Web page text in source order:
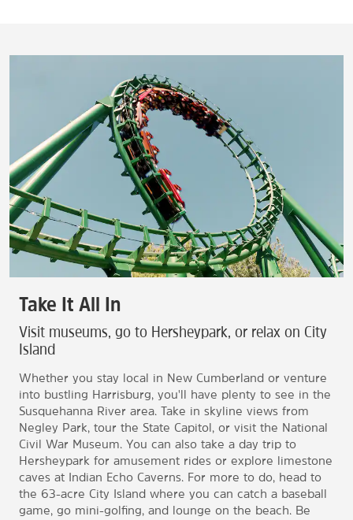
Take It All In
Visit museums, go to Hersheypark, or relax on City
Island
Whether you stay local in New Cumberland or venture
into bustling Harrisburg, you'll have plenty to see in the
Susquehanna River area. Take in skyline views from
Negley Park, tour the State Capitol, or visit the National
Civil War Museum. You can also take a day trip to
Hersheypark for amusement rides or explore limestone
caves at Indian Echo Caverns. For more to do, head to
the 63-acre City Island where you can catch a baseball
game, go mini-golfing, and lounge on the beach. Be